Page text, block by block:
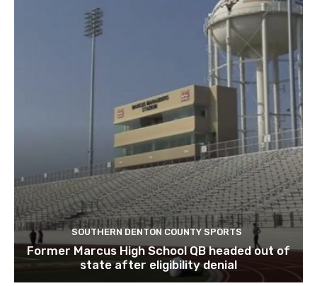
SOUTHERN DENTON COUNTY SPORTS
Former Marcus High School QB headed out of
state after eligibility denial